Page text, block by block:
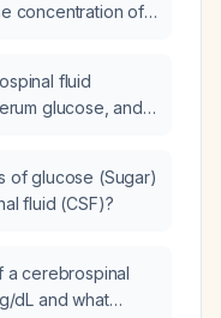
concentration of
fluid
glucose, and
of glucose (Sugar)
fluid (CSF)?
a cerebrospinal
dL and what